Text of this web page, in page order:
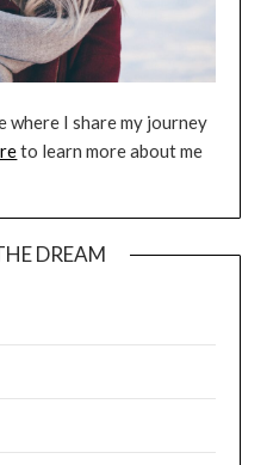
where I share my journey
to learn more about me
DREAM